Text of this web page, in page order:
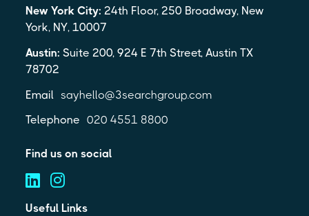
New York City: 24th Floor, 250 Broadway, New
York, NY, 10007
Austin: Suite 200, 924 E 7th Street, Austin TX
78702
Email sayhello@3searchgroup.com
Telephone 020 4551 8800
Find us on social
Useful Links